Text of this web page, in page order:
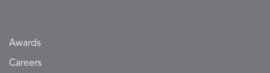
Awards
Careers